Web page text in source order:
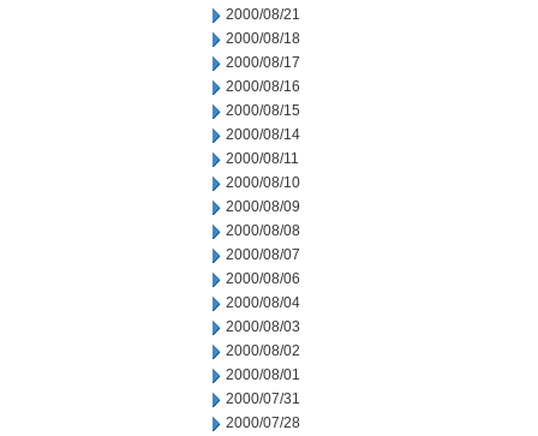
2000/08/21
2000/08/18
2000/08/17
2000/08/16
2000/08/15
2000/08/14
2000/08/11
2000/08/10
2000/08/09
2000/08/08
2000/08/07
2000/08/06
2000/08/04
2000/08/03
2000/08/02
2000/08/01
2000/07/31
2000/07/28